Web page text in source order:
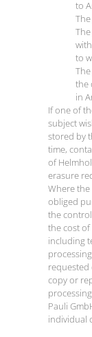
to
to
the
in
If one of
subject
stored by
time,
of
erasure
Where
obliged
the
the cost
including
requested
copy or
Pauli
individual